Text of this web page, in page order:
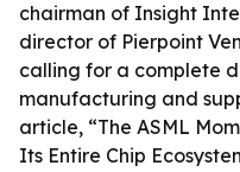
chairman of Insight
director of Pierpoint
calling for a complete
manufacturing and
article, “The ASML
Its Entire Chip